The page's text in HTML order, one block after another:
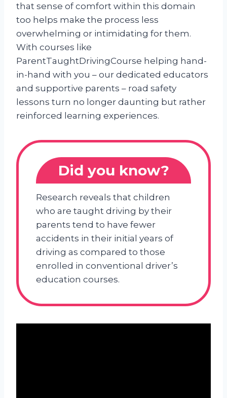
that sense of comfort within this domain
too helps make the process less
overwhelming or intimidating for them.
With courses like
ParentTaughtDrivingCourse helping hand-
in-hand with you – our dedicated educators
and supportive parents – road safety
lessons turn no longer daunting but rather
reinforced learning experiences.
Did you know?
Research reveals that children
who are taught driving by their
parents tend to have fewer
accidents in their initial years of
driving as compared to those
enrolled in conventional driver’s
education courses.